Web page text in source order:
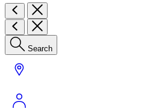
Search